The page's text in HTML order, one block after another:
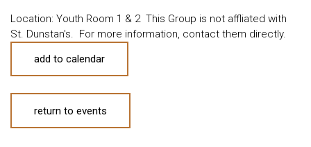
Location: Youth Room 1 & 2 This Group is not affliated with
St. Dunstan's. For more information, contact them directly.
add to calendar
return to events